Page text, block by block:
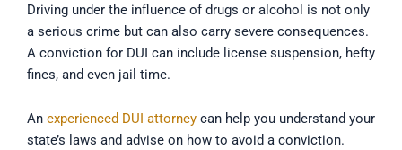
Driving under the influence of drugs or alcohol is not only
a serious crime but can also carry severe consequences.
A conviction for DUI can include license suspension, hefty
fines, and even jail time.
An experienced DUI attorney can help you understand your
state’s laws and advise on how to avoid a conviction.